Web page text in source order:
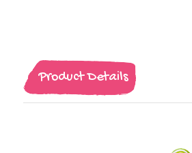
Product Details